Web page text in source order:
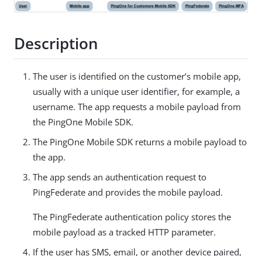
Description
The user is identified on the customer’s mobile app,
usually with a unique user identifier, for example, a
username. The app requests a mobile payload from
the PingOne Mobile SDK.
The PingOne Mobile SDK returns a mobile payload to
the app.
The app sends an authentication request to
PingFederate and provides the mobile payload.
The PingFederate authentication policy stores the
mobile payload as a tracked HTTP parameter.
If the user has SMS, email, or another device paired,